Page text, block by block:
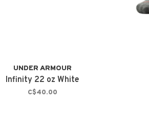
UNDER ARMOUR
Infinity 22 oz White
C$40.00